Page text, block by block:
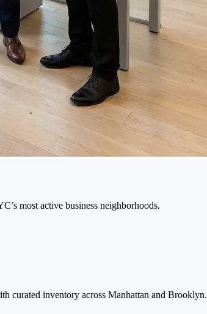
most active business neighborhoods.
curated inventory across Manhattan and Brooklyn.